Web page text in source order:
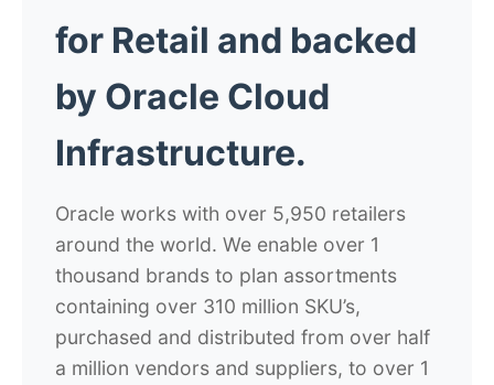
for Retail and backed
by Oracle Cloud
Infrastructure.
Oracle works with over 5,950 retailers
around the world. We enable over 1
thousand brands to plan assortments
containing over 310 million SKU’s,
purchased and distributed from over half
a million vendors and suppliers, to over 1